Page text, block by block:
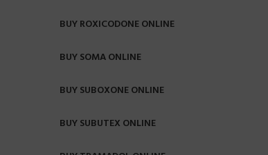
BUY ROXICODONE ONLINE
BUY SOMA ONLINE
BUY SUBOXONE ONLINE
BUY SUBUTEX ONLINE